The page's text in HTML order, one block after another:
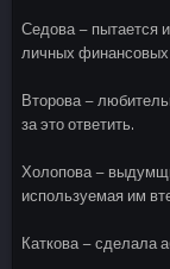
Седова – пытается
личных
Второва –
за это ответить.
Холопова –
используемая им
Каткова – сделала